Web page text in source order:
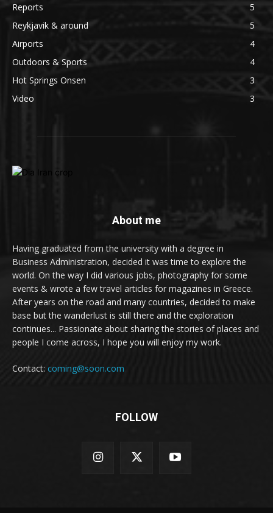
Reports
5
Reykjavik & around
5
Airports
4
Outdoors & Sports
4
Hot Springs Onsen
3
Video
3
About me
Having graduated from the university with a degree in
Business Administration, decided it was time to explore the
world. On the way I did various jobs, photography for some
events & wrote a few travel articles for magazines in Greece.
After years on the road and many countries, decided to make
base but the wanderlust is still there and the exploration
continues... Passionate about sharing the stories of places and
people I come across, I hope you will enjoy my work.
Contact: coming@soon.com
FOLLOW